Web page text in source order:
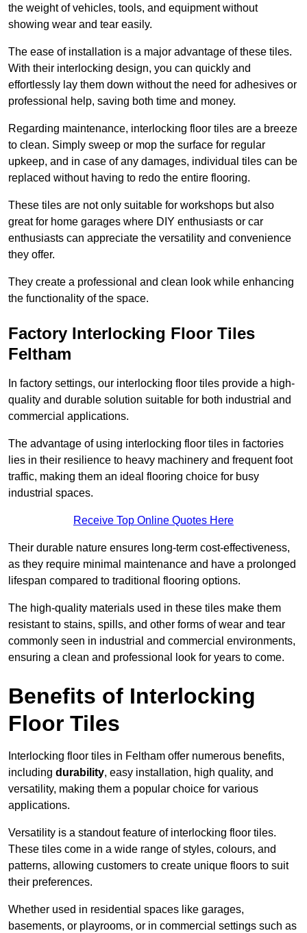
the weight of vehicles, tools, and equipment without
showing wear and tear easily.
The ease of installation is a major advantage of these tiles.
With their interlocking design, you can quickly and
effortlessly lay them down without the need for adhesives or
professional help, saving both time and money.
Regarding maintenance, interlocking floor tiles are a breeze
to clean. Simply sweep or mop the surface for regular
upkeep, and in case of any damages, individual tiles can be
replaced without having to redo the entire flooring.
These tiles are not only suitable for workshops but also
great for home garages where DIY enthusiasts or car
enthusiasts can appreciate the versatility and convenience
they offer.
They create a professional and clean look while enhancing
the functionality of the space.
Factory Interlocking Floor Tiles
Feltham
In factory settings, our interlocking floor tiles provide a high-
quality and durable solution suitable for both industrial and
commercial applications.
The advantage of using interlocking floor tiles in factories
lies in their resilience to heavy machinery and frequent foot
traffic, making them an ideal flooring choice for busy
industrial spaces.
Receive Top Online Quotes Here
Their durable nature ensures long-term cost-effectiveness,
as they require minimal maintenance and have a prolonged
lifespan compared to traditional flooring options.
The high-quality materials used in these tiles make them
resistant to stains, spills, and other forms of wear and tear
commonly seen in industrial and commercial environments,
ensuring a clean and professional look for years to come.
Benefits of Interlocking
Floor Tiles
Interlocking floor tiles in Feltham offer numerous benefits,
including durability, easy installation, high quality, and
versatility, making them a popular choice for various
applications.
Versatility is a standout feature of interlocking floor tiles.
These tiles come in a wide range of styles, colours, and
patterns, allowing customers to create unique floors to suit
their preferences.
Whether used in residential spaces like garages,
basements, or playrooms, or in commercial settings such as